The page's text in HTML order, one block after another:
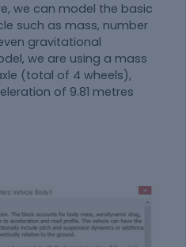
we can model the basic
such as mass, number
gravitational
we are using a mass
(total of 4 wheels),
of 9.81 metres